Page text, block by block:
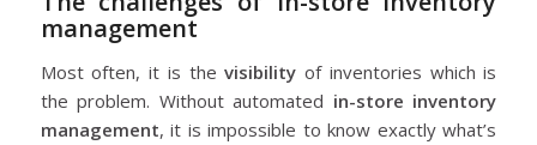
management
Most often, it is thevisibility of inventories which is
the problem. Without automated in-store inventory
management, it is impossible to know exactly what’s